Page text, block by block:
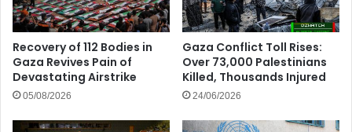
Recovery of 112 Bodies in
Gaza Revives Pain of
Devastating Airstrike
05/08/2026
Gaza Conflict Toll Rises:
Over 73,000 Palestinians
Killed, Thousands Injured
24/06/2026